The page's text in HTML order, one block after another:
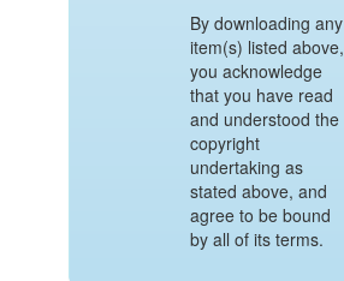
By downloading any
item(s) listed above,
you acknowledge
that you have read
and understood the
copyright
undertaking as
stated above, and
agree to be bound
by all of its terms.